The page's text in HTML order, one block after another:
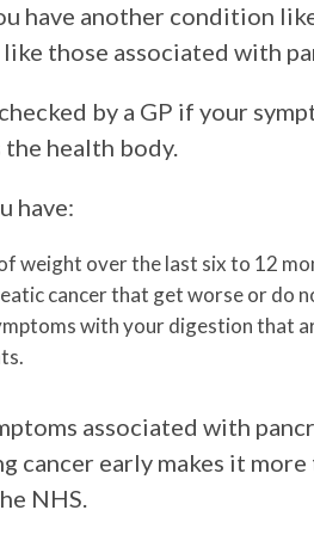
have another condition
those associated with
by a GP if your
the health body.
have:
weight over the last six to 12
cancer that get worse or do
with your digestion that
associated with
cancer early makes it
NHS.